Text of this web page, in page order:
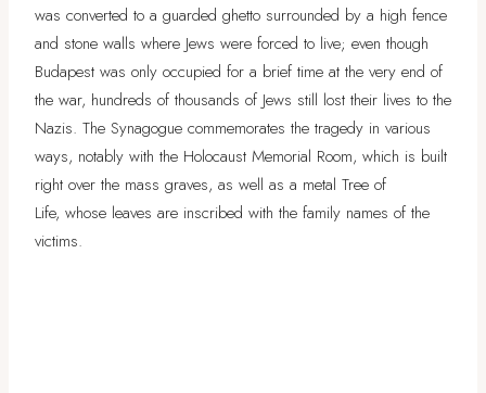
was converted to a guarded ghetto surrounded by a high fence
and stone walls where Jews were forced to live; even though
Budapest was only occupied for a brief time at the very end of
the war, hundreds of thousands of Jews still lost their lives to the
Nazis. The Synagogue commemorates the tragedy in various
ways, notably with the Holocaust Memorial Room, which is built
right over the mass graves, as well as a metal Tree of
Life, whose leaves are inscribed with the family names of the
victims.